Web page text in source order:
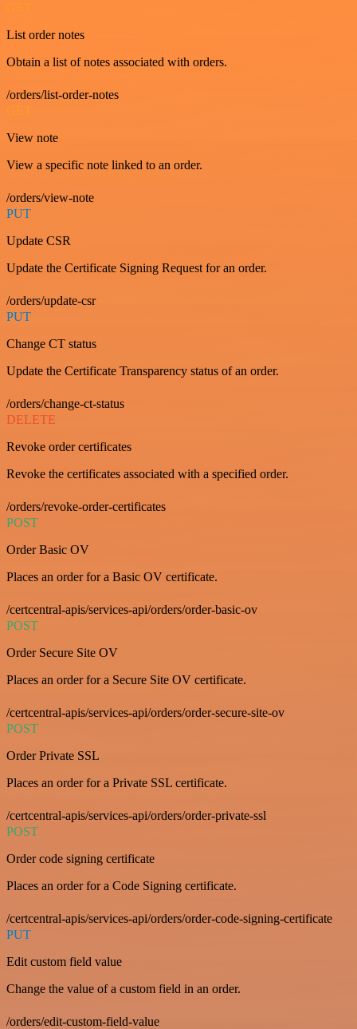
GET
List order notes
Obtain a list of notes associated with orders.
/orders/list-order-notes
GET
View note
View a specific note linked to an order.
/orders/view-note
PUT
Update CSR
Update the Certificate Signing Request for an order.
/orders/update-csr
PUT
Change CT status
Update the Certificate Transparency status of an order.
/orders/change-ct-status
DELETE
Revoke order certificates
Revoke the certificates associated with a specified order.
/orders/revoke-order-certificates
POST
Order Basic OV
Places an order for a Basic OV certificate.
/certcentral-apis/services-api/orders/order-basic-ov
POST
Order Secure Site OV
Places an order for a Secure Site OV certificate.
/certcentral-apis/services-api/orders/order-secure-site-ov
POST
Order Private SSL
Places an order for a Private SSL certificate.
/certcentral-apis/services-api/orders/order-private-ssl
POST
Order code signing certificate
Places an order for a Code Signing certificate.
/certcentral-apis/services-api/orders/order-code-signing-certificate
PUT
Edit custom field value
Change the value of a custom field in an order.
/orders/edit-custom-field-value